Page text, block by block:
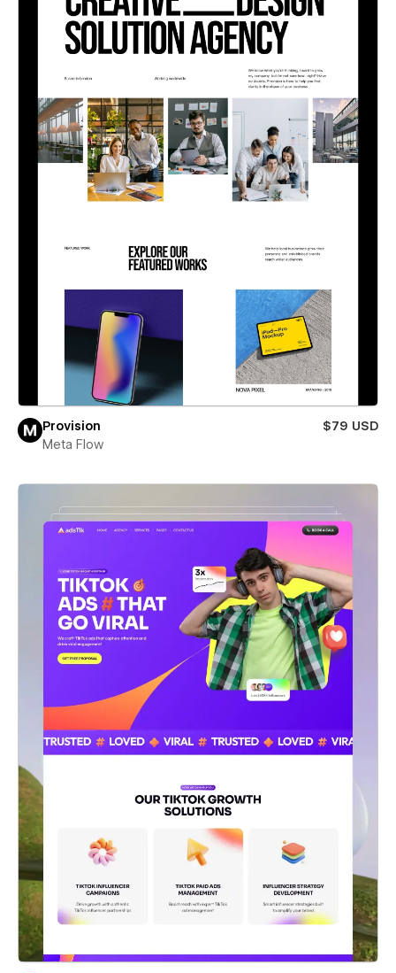
Provision
$79 USD
Meta Flow